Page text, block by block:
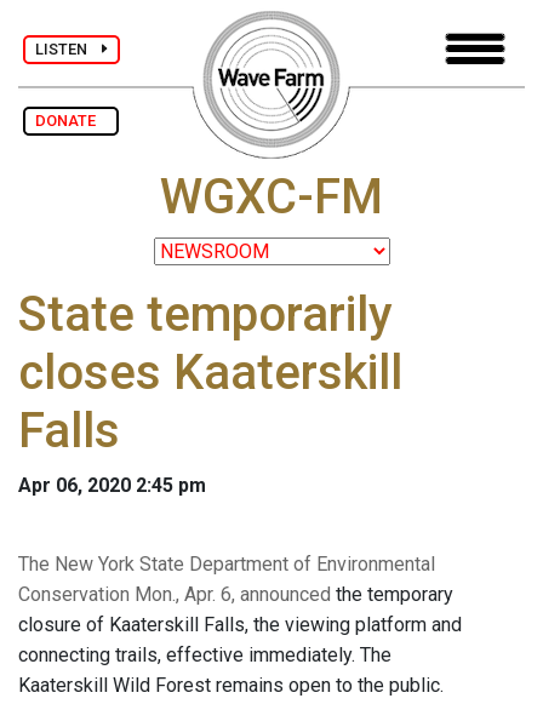
LISTEN
DONATE
WGXC-FM
State temporarily
closes Kaaterskill
Falls
Apr 06, 2020 2:45 pm
The New York State Department of Environmental
Conservation Mon., Apr. 6, announced the temporary
closure of Kaaterskill Falls, the viewing platform and
connecting trails, effective immediately. The
Kaaterskill Wild Forest remains open to the public.